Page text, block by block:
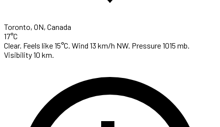
Toronto, ON, Canada
17°C
Clear. Feels like 15°C. Wind 13 km/h NW. Pressure 1015 mb.
Visibility 10 km.